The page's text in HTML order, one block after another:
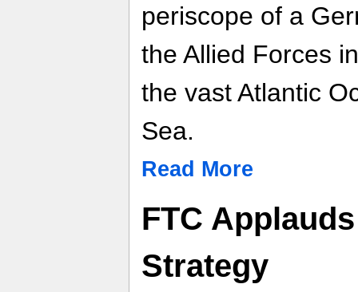
periscope of a
the Allied Forces
the vast Atlantic
Sea.
Read More
FTC
Strategy